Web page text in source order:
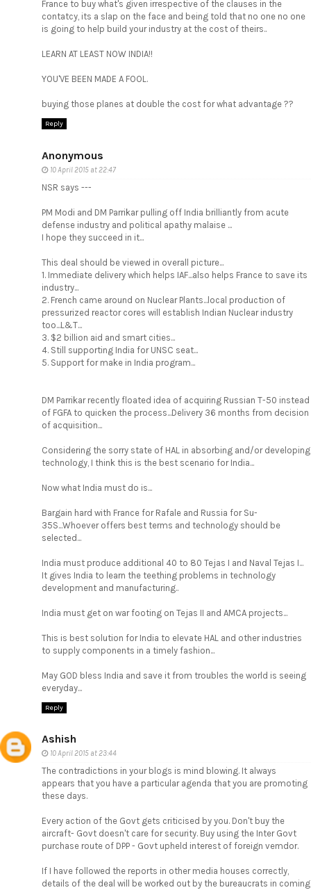
France to buy what's given irrespective of the clauses in the
contatcy, its a slap on the face and being told that no one no one
is going to help build your industry at the cost of theirs..
LEARN AT LEAST NOW INDIA!!
YOU'VE BEEN MADE A FOOL.
buying those planes at double the cost for what advantage ??
Reply
Anonymous
10 April 2015 at 22:47
NSR says ---
PM Modi and DM Parrikar pulling off India brilliantly from acute
defense industry and political apathy malaise ...
I hope they succeed in it...
This deal should be viewed in overall picture...
1. Immediate delivery which helps IAF...also helps France to save its
industry...
2. French came around on Nuclear Plants...local production of
pressurized reactor cores will establish Indian Nuclear industry
too...L&T...
3. $2 billion aid and smart cities...
4. Still supporting India for UNSC seat...
5. Support for make in India program...
DM Parrikar recently floated idea of acquiring Russian T-50 instead
of FGFA to quicken the process...Delivery 36 months from decision
of acquisition...
Considering the sorry state of HAL in absorbing and/or developing
technology, I think this is the best scenario for India...
Now what India must do is...
Bargain hard with France for Rafale and Russia for Su-
35S...Whoever offers best terms and technology should be
selected...
India must produce additional 40 to 80 Tejas I and Naval Tejas I...
It gives India to learn the teething problems in technology
development and manufacturing..
India must get on war footing on Tejas II and AMCA projects...
This is best solution for India to elevate HAL and other industries
to supply components in a timely fashion...
May GOD bless India and save it from troubles the world is seeing
everyday...
Reply
Ashish
10 April 2015 at 23:44
The contradictions in your blogs is mind blowing. It always
appears that you have a particular agenda that you are promoting
these days.
Every action of the Govt gets criticised by you. Don't buy the
aircraft- Govt doesn't care for security. Buy using the Inter Govt
purchase route of DPP - Govt upheld interest of foreign vemdor.
If I have followed the reports in other media houses correctly,
details of the deal will be worked out by the bureaucrats in coming